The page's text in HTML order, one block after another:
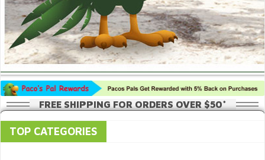
FREE SHIPPING FOR ORDERS OVER $50*
TOP CATEGORIES